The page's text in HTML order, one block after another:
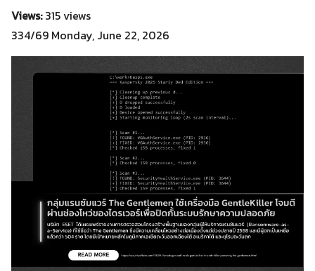
Views:315 views
334/69 Monday, June 22, 2026